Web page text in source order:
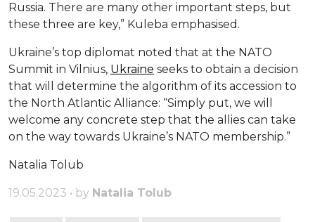
Russia. There are many other important steps, but
these three are key,” Kuleba emphasised.
Ukraine’s top diplomat noted that at the NATO
Summit in Vilnius, Ukraine seeks to obtain a decision
that will determine the algorithm of its accession to
the North Atlantic Alliance: “Simply put, we will
welcome any concrete step that the allies can take
on the way towards Ukraine’s NATO membership.”
Natalia Tolub
19.05.2023 • by Natalia Tolub